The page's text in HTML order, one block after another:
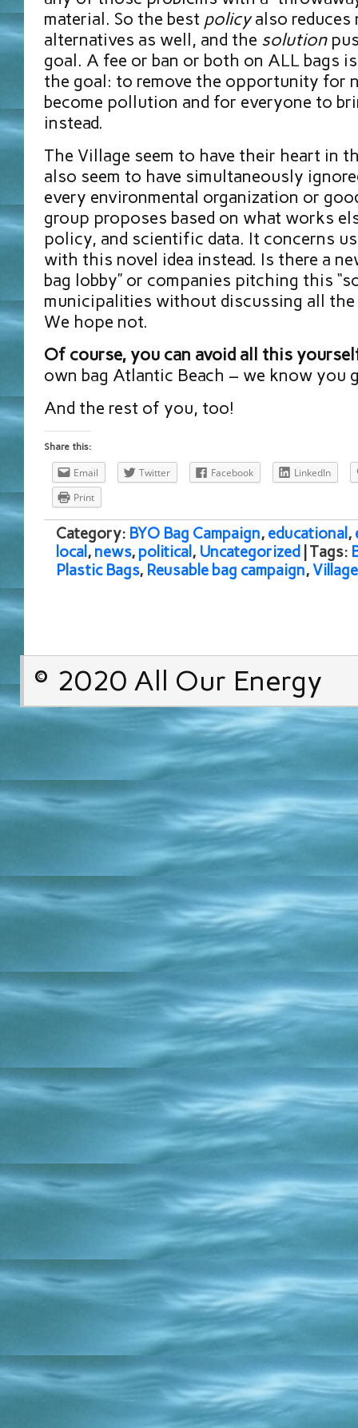
material. So the best policyalso reduces
alternatives as well, and the solution
goal. A fee or ban or both on ALL bags
the goal: to remove the opportunity for
become pollution and for everyone to
instead.
The Village seem to have their heart in
also seem to have simultaneously
every environmental organization or
group proposes based on what works
policy, and scientific data. It concerns
with this novel idea instead. Is there a
bag lobby” or companies pitching this
municipalities without discussing all the
We hope not.
Of course, you can avoid all this
own bag Atlantic Beach – we know you
And the rest of you, too!
Share this:
Email Twitter Facebook
LinkedIn
Print
Category: BYO Bag Campaign, educational ,
local , news, political , Uncategorized | Tags:
Plastic Bags, Reusable bag campaign,
© 2020 All Our Energy